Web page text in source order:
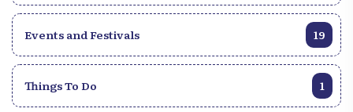
Events and Festivals 19
Things To Do 1